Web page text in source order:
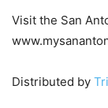
Visit the San
Distributed by